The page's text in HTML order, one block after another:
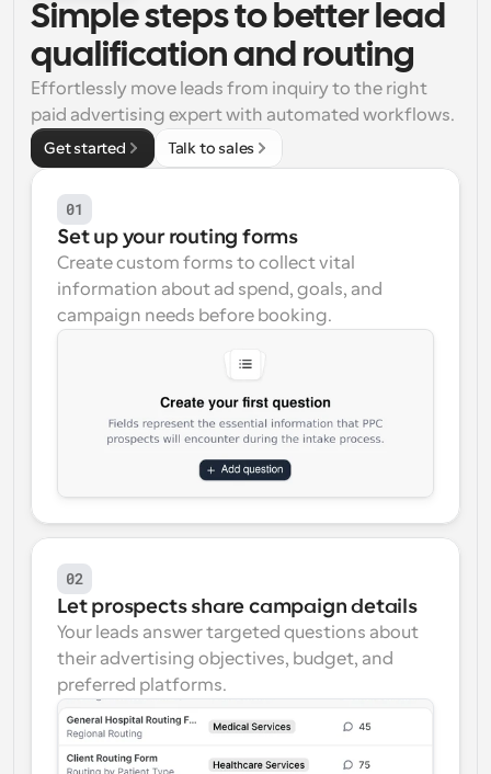
Supercharged scheduling with AI-powered calls
Workflows
Automate scheduling and reminders
Blog
Stay up to date with the latest news and updates
Instant Meetings
Meet with clients in minutes
Dynamic Group Links
Seamlessly book meetings with multiple people
Get notified when something happens
Simple steps to better lead
qualification and routing
Effortlessly move leads from inquiry to the right
paid advertising expert with automated workflows.
Get started Talk to sales
01
Set up your routing forms
Create custom forms to collect vital
information about ad spend, goals, and
campaign needs before booking.
02
Let prospects share campaign details
Your leads answer targeted questions about
their advertising objectives, budget, and
preferred platforms.